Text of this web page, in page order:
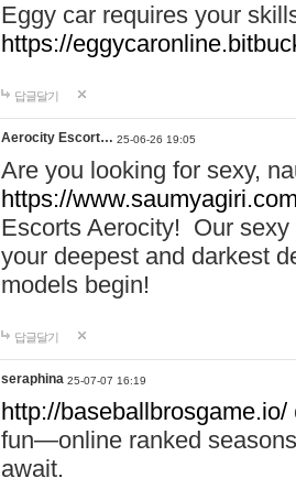
Eggy car requires your
https://
답글달기
Aerocity Escort… 25-06-26 19:05
Are you looking for sexy,
https://
Escorts Aerocity! Our
your deepest and darkest
models begin!
답글달기
seraphina 25-07-07 16:19
http://baseballbrosgame.io/
fun—online ranked
await.